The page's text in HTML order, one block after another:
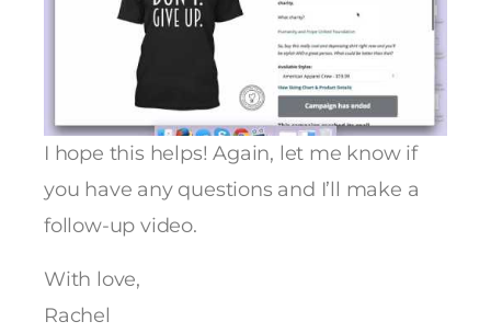
I hope this helps! Again, let me know if
you have any questions and I’ll make a
follow-up video.
With love,
Rachel